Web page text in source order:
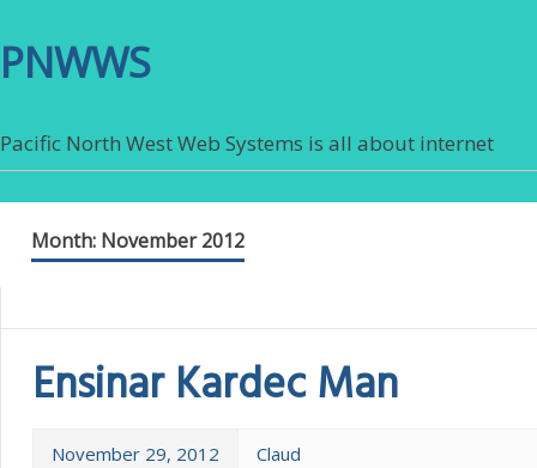
PNWWS
Pacific North West Web Systems is all about internet
Month: November 2012
Ensinar Kardec Man
November 29, 2012 Claud